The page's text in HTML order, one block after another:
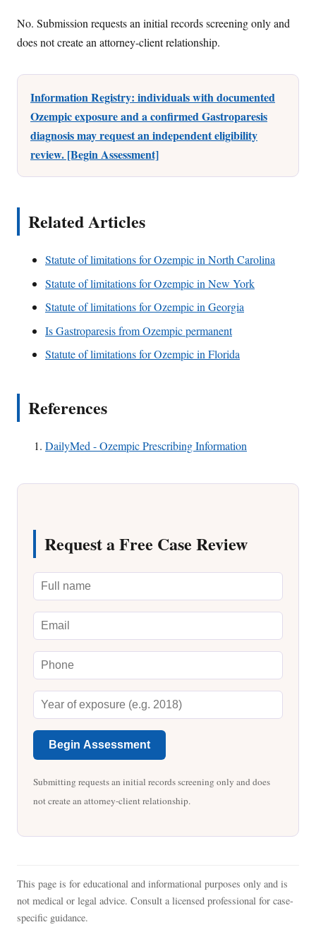
No. Submission requests an initial records screening only and
does not create an attorney-client relationship.
Information Registry: individuals with documented
Ozempic exposure and a confirmed Gastroparesis
diagnosis may request an independent eligibility
review. [Begin Assessment]
Related Articles
Statute of limitations for Ozempic in North Carolina
Statute of limitations for Ozempic in New York
Statute of limitations for Ozempic in Georgia
Is Gastroparesis from Ozempic permanent
Statute of limitations for Ozempic in Florida
References
DailyMed - Ozempic Prescribing Information
Request a Free Case Review
Begin Assessment
Submitting requests an initial records screening only and does
not create an attorney-client relationship.
This page is for educational and informational purposes only and is
not medical or legal advice. Consult a licensed professional for case-
specific guidance.